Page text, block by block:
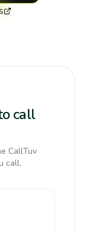
call
CallTuv
call.